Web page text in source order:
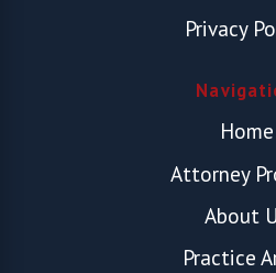
Privacy
Home
Attorney
About
Practice